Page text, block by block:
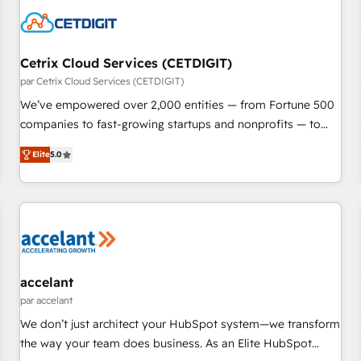
Cetrix Cloud Services (CETDIGIT)
par Cetrix Cloud Services (CETDIGIT)
We’ve empowered over 2,000 entities — from Fortune 500
companies to fast-growing startups and nonprofits — to
streamline operations, scale revenue, and unlock the full
potential of HubSpot. With deep technical and industry
expertise, we fuse automation, integration, and AI
innovation to deliver lasting impact. We specialize in: •
Onboarding for Sales, Service, Marketing & Content Hubs •
workflows • Salesforce + HubSpot integration • RevOps and
AI-driven sales enablement • Website design and CMS
development • ERP integration: SAP, NetSuite, Microsoft
Dynamics, … • Data cleansing and CRM migration from any
Elite5.0
accelant
par accelant
We don’t just architect your HubSpot system—we transform
the way your team does business. As an Elite HubSpot